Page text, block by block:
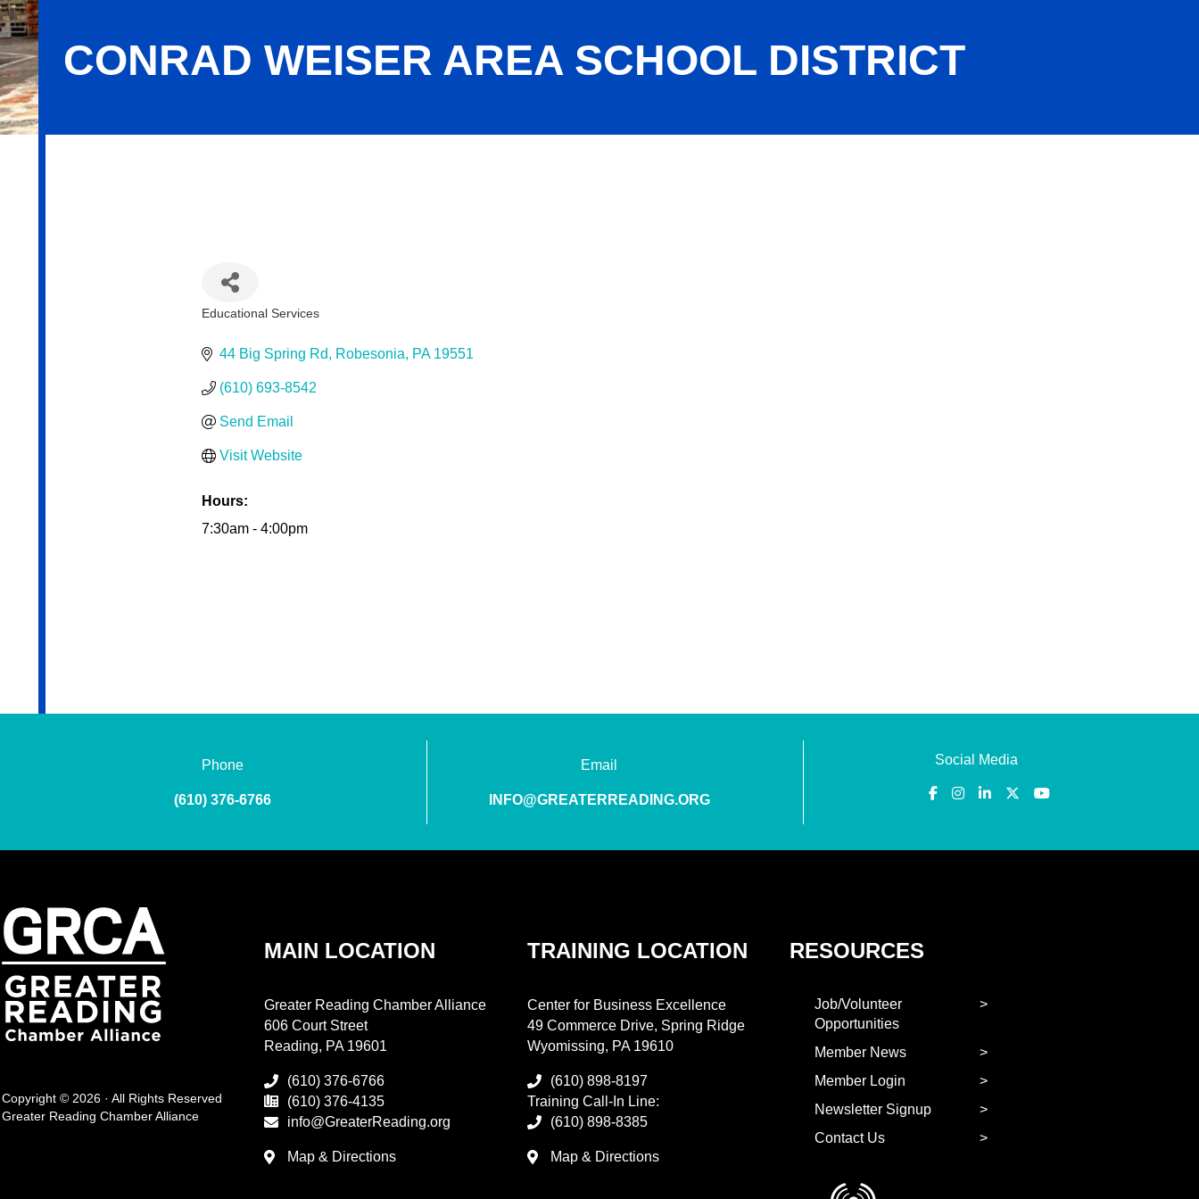
CONRAD WEISER AREA SCHOOL DISTRICT
Educational Services
44 Big Spring Rd Robesonia PA 19551
(610) 693-8542
Send Email
Visit Website
Hours:
7:30am - 4:00pm
Phone
(610) 376-6766
Email
INFO@GREATERREADING.ORG
Social Media
Copyright © 2026 · All Rights Reserved
Greater Reading Chamber Alliance
MAIN LOCATION
Greater Reading Chamber Alliance
606 Court Street
Reading, PA 19601
(610) 376-6766
(610) 376-4135
info@GreaterReading.org
Map & Directions
TRAINING LOCATION
Center for Business Excellence
49 Commerce Drive, Spring Ridge
Wyomissing, PA 19610
(610) 898-8197
Training Call-In Line:
(610) 898-8385
Map & Directions
RESOURCES
Job/Volunteer
Opportunities
Member News
Member Login
Newsletter Signup
Contact Us